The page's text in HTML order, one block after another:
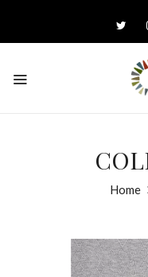
Home